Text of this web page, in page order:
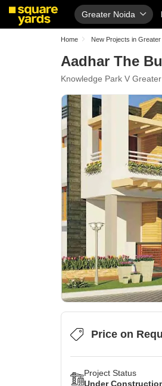
Greater Noida
Home New Projects in Greater
Aadhar The
Knowledge Park V
Price on
Project Status
Under